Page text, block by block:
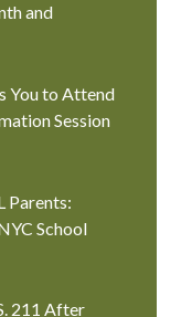
and
You to Attend
Session
Parents:
School
211 After